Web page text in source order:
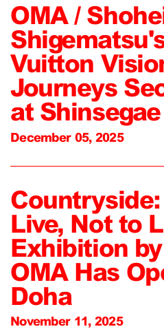
OMA /
Vuitton
Journeys
at Shinsegae
December 05, 2025
Live, Not to
Exhibition
OMA Has
Doha
November 11, 2025